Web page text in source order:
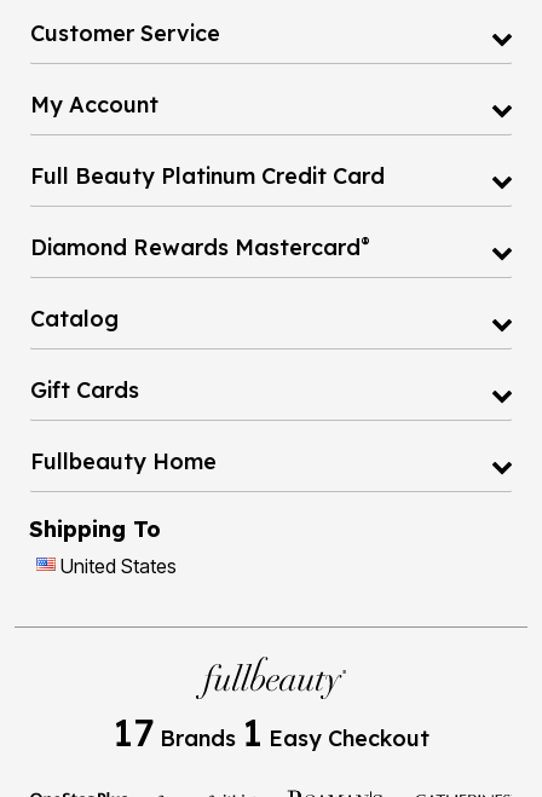
Customer Service
My Account
Full Beauty Platinum Credit Card
Diamond Rewards Mastercard®
Catalog
Gift Cards
Fullbeauty Home
Shipping To
United States
17 Brands 1 Easy Checkout